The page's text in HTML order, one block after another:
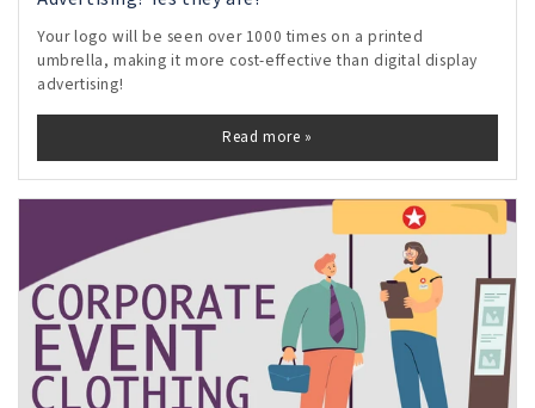
Your logo will be seen over 1000 times on a printed
umbrella, making it more cost-effective than digital display
advertising!
Read more »